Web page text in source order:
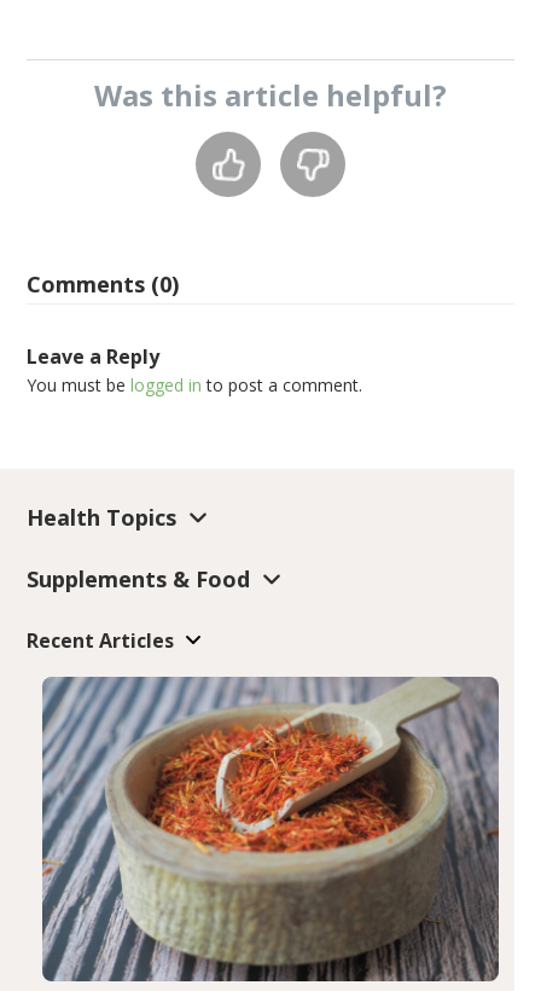
Was this article helpful?
Comments (0)
Leave a Reply
You must belogged in to post a comment.
Health Topics
Supplements & Food
Recent Articles